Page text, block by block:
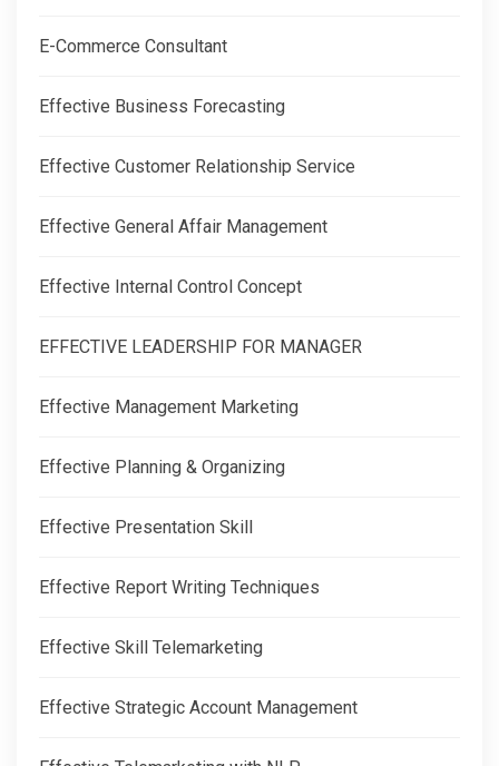
E-Commerce Consultant
Effective Business Forecasting
Effective Customer Relationship Service
Effective General Affair Management
Effective Internal Control Concept
EFFECTIVE LEADERSHIP FOR MANAGER
Effective Management Marketing
Effective Planning & Organizing
Effective Presentation Skill
Effective Report Writing Techniques
Effective Skill Telemarketing
Effective Strategic Account Management